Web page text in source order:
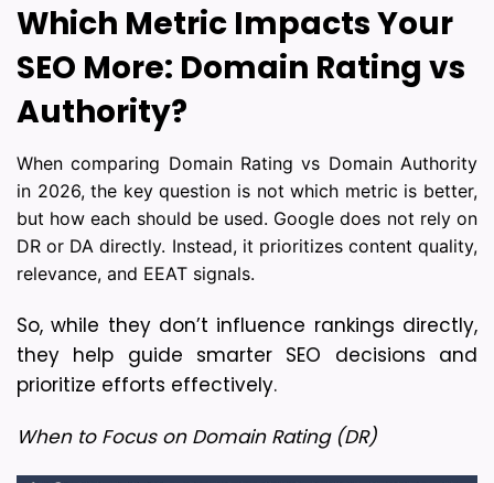
Which Metric Impacts Your
SEO More: Domain Rating vs
Authority?
When comparing Domain Rating vs Domain Authority
in 2026, the key question is not which metric is better,
but how each should be used. Google does not rely on
DR or DA directly. Instead, it prioritizes content quality,
relevance, and EEAT signals.
So, while they don’t influence rankings directly,
they help guide smarter SEO decisions and
prioritize efforts effectively.
When to Focus on Domain Rating (DR)